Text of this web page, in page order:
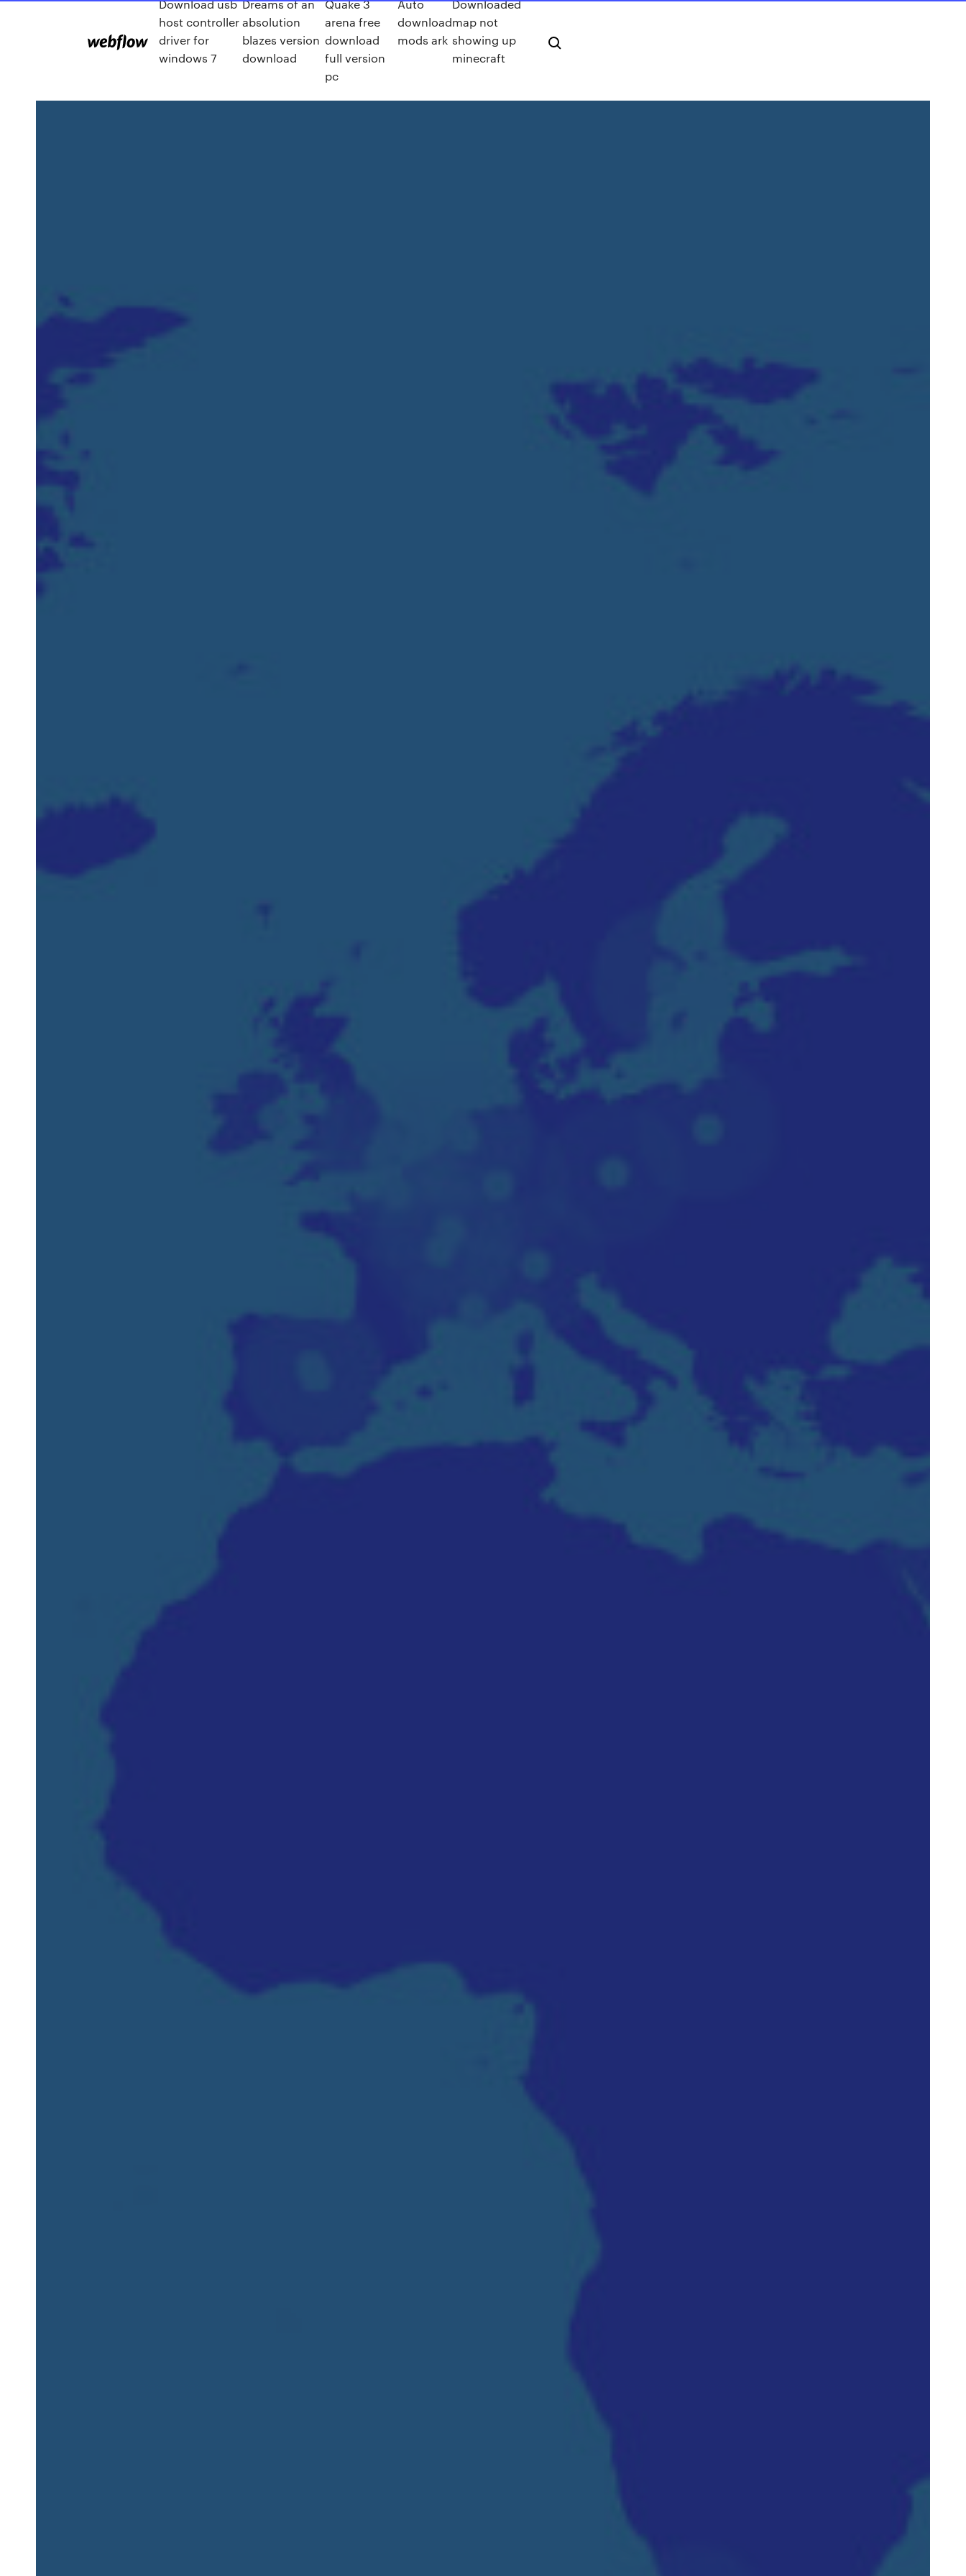
Download usb
host controller
driver for
windows 7
Dreams of an
absolution
blazes version
download
Quake 3
arena free
download
full version
pc
Auto
download
mods ark
Downloaded
map not
showing up
minecraft